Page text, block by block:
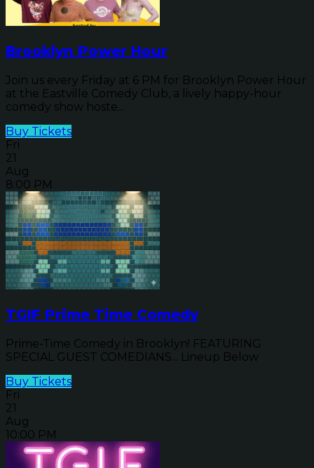
Brooklyn Power Hour
Join us every Friday at 6 PM for Brooklyn Power Hour
at the Eastville Comedy Club, a lively happy-hour
comedy show hoste...
Buy Tickets
Fri
21
Aug
8:00 PM
TGIF Prime Time Comedy
Prime-Time Comedy in Brooklyn! FEATURING
SPECIAL GUEST COMEDIANS... Lineup Below
Buy Tickets
Fri
21
Aug
10:00 PM